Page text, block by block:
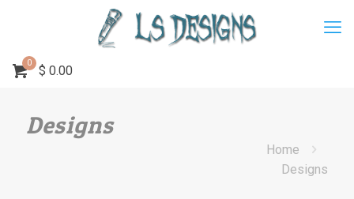
0
$ 0.00
Designs
Home
Designs